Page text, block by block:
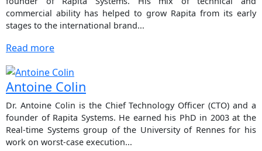
commercial ability has helped to grow Rapita from its early
stages to the international brand...
Read more
Antoine Colin
Dr. Antoine Colin is the Chief Technology Officer (CTO) and a
founder of Rapita Systems. He earned his PhD in 2003 at the
Real-time Systems group of the University of Rennes for his
work on worst-case execution...